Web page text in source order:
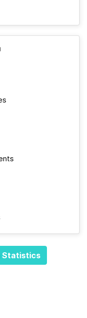
Statistics